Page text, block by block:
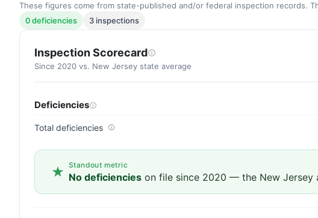
These figures come from state-published and/or federal inspection records.
0 deficiencies
3 inspections
Inspection Scorecard
Since 2020 vs. New Jersey state average
Deficiencies
Total deficiencies
Standout metric
No deficiencies on file since 2020 — the New Jersey